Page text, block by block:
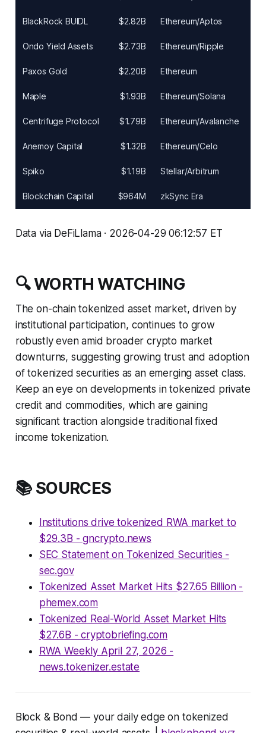
BlackRock BUIDL $2.82B Ethereum/Aptos
Ondo Yield Assets $2.73B Ethereum/Ripple
Paxos Gold $2.20B Ethereum
Maple $1.93B Ethereum/Solana
Centrifuge Protocol $1.79B Ethereum/Avalanche
Anemoy Capital $1.32B Ethereum/Celo
Spiko $1.19B Stellar/Arbitrum
Blockchain Capital $964M zkSync Era
Data via DeFiLlama · 2026-04-29 06:12:57 ET
🔍 WORTH WATCHING
The on-chain tokenized asset market, driven by
institutional participation, continues to grow
robustly even amid broader crypto market
downturns, suggesting growing trust and adoption
of tokenized securities as an emerging asset class.
Keep an eye on developments in tokenized private
credit and commodities, which are gaining
significant traction alongside traditional fixed
income tokenization.
📚 SOURCES
Institutions drive tokenized RWA market to
$29.3B - gncrypto.news
SEC Statement on Tokenized Securities -
sec.gov
Tokenized Asset Market Hits $27.65 Billion -
phemex.com
Tokenized Real-World Asset Market Hits
$27.6B - cryptobriefing.com
RWA Weekly April 27, 2026 -
news.tokenizer.estate
Block & Bond — your daily edge on tokenized